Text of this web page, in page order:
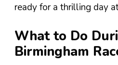
ready for a thrilling day
What to Do
Birmingham